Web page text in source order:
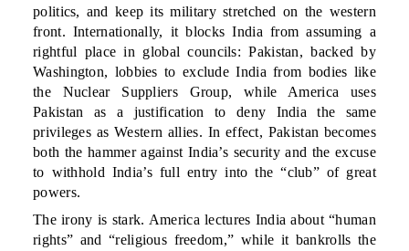
politics, and keep its military stretched on the western
front. Internationally, it blocks India from assuming a
rightful place in global councils: Pakistan, backed by
Washington, lobbies to exclude India from bodies like
the Nuclear Suppliers Group, while America uses
Pakistan as a justification to deny India the same
privileges as Western allies. In effect, Pakistan becomes
both the hammer against India’s security and the excuse
to withhold India’s full entry into the “club” of great
powers.
The irony is stark. America lectures India about “human
rights” and “religious freedom,” while it bankrolls the